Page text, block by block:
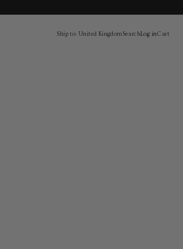
Ship to: United KingdomSearchLog inCart